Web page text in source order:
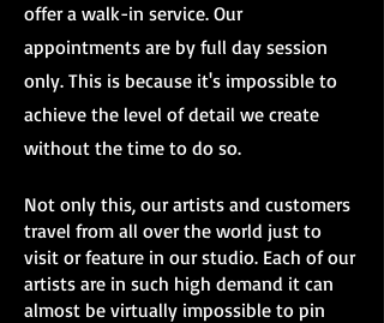
offer a walk-in service. Our
appointments are by full day session
only. This is because it's impossible to
achieve the level of detail we create
without the time to do so.
Not only this, our artists and customers
travel from all over the world just to
visit or feature in our studio. Each of our
artists are in such high demand it can
almost be virtually impossible to pin